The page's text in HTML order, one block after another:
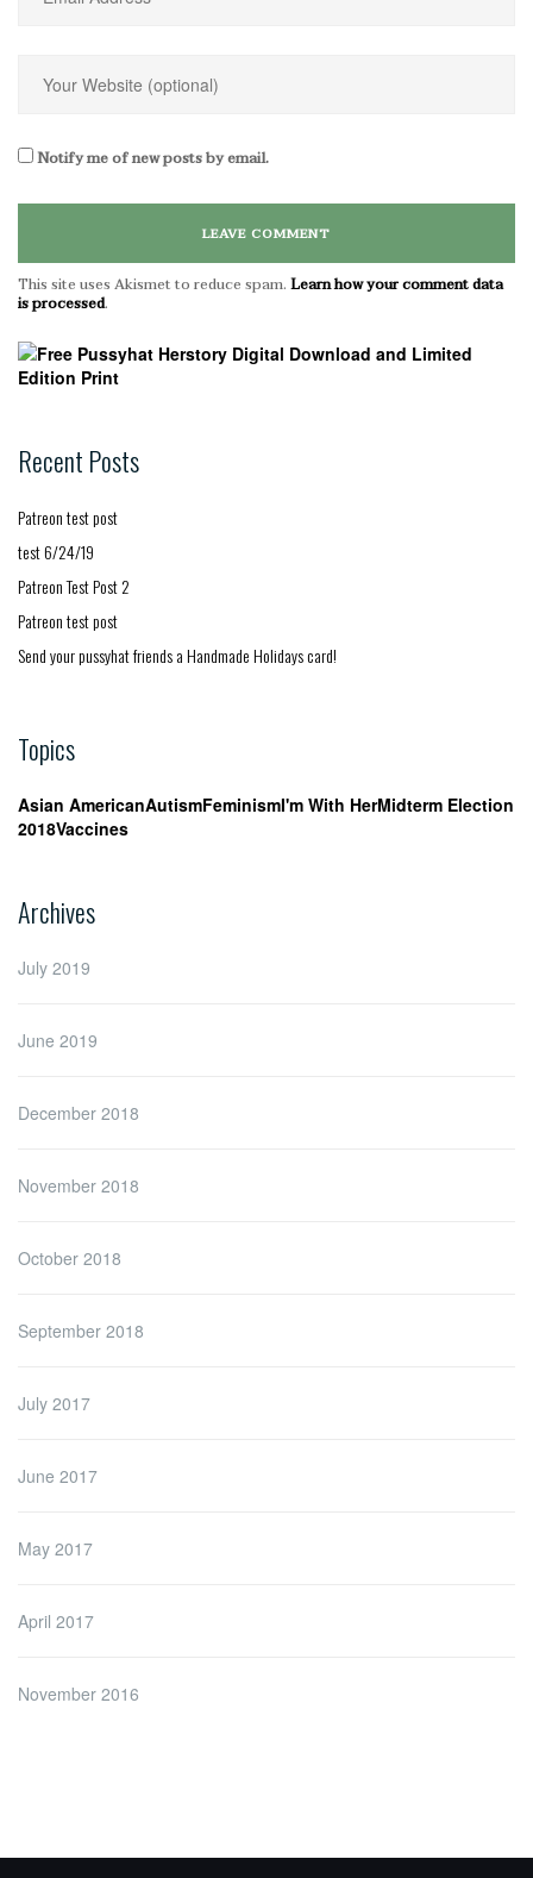
Notify me of new posts by email.
This site uses Akismet to reduce spam. Learn how your comment data
is processed.
Recent Posts
Patreon test post
test 6/24/19
Patreon Test Post 2
Patreon test post
Send your pussyhat friends a Handmade Holidays card!
Topics
Asian AmericanAutismFeminismI'm With HerMidterm Election
2018Vaccines
Archives
July 2019
June 2019
December 2018
November 2018
October 2018
September 2018
July 2017
June 2017
May 2017
April 2017
November 2016